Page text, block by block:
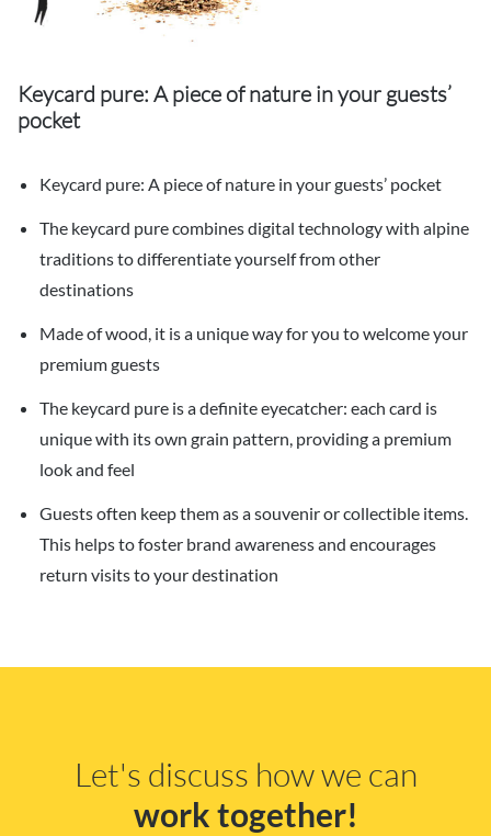
Keycard pure: A piece of nature in your guests’
pocket
Keycard pure: A piece of nature in your guests’ pocket
The keycard pure combines digital technology with alpine
traditions to differentiate yourself from other
destinations
Made of wood, it is a unique way for you to welcome your
premium guests
The keycard pure is a definite eyecatcher: each card is
unique with its own grain pattern, providing a premium
look and feel
Guests often keep them as a souvenir or collectible items.
This helps to foster brand awareness and encourages
return visits to your destination
Let's discuss how we can
work together!